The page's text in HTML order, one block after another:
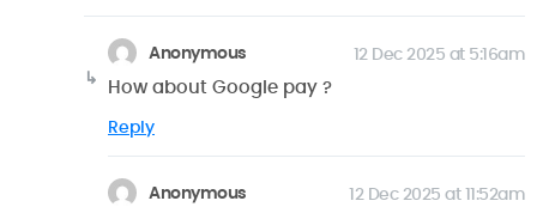
Anonymous 12 Dec 2025 at 5:16am
How about Google pay ?
Reply
Anonymous 12 Dec 2025 at 11:52am